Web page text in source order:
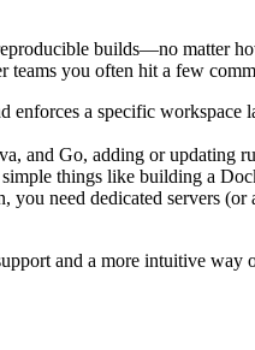
builds—no matter
teams you often hit a few
enforces a specific
and Go, adding or
things like building a
need dedicated servers
and a more intuitive way